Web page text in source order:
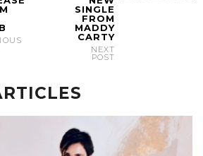
SINGLE
FROM
MADDY
CARTY
NEXT
POST